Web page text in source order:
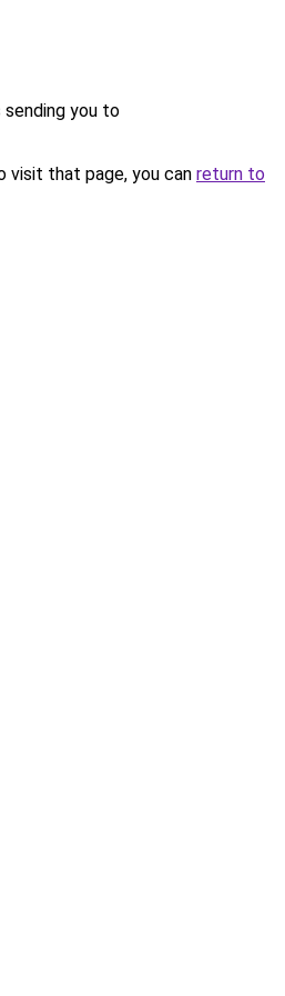
sending you to
visit that page, you can return to